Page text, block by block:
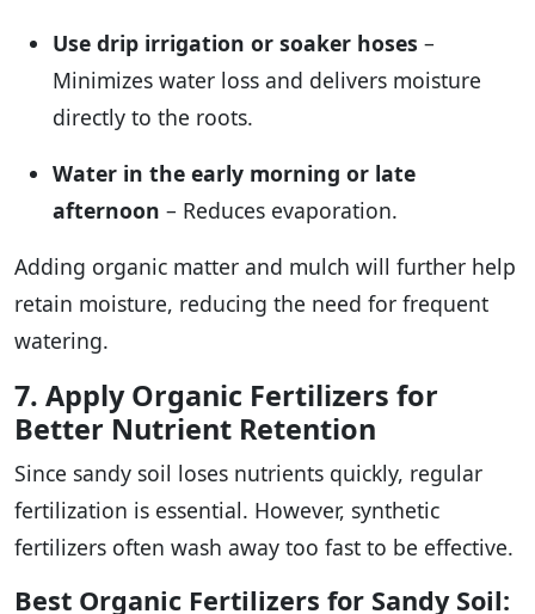
Use drip irrigation or soaker hoses –
Minimizes water loss and delivers moisture
directly to the roots.
Water in the early morning or late
afternoon – Reduces evaporation.
Adding organic matter and mulch will further help
retain moisture, reducing the need for frequent
watering.
7. Apply Organic Fertilizers for
Better Nutrient Retention
Since sandy soil loses nutrients quickly, regular
fertilization is essential. However, synthetic
fertilizers often wash away too fast to be effective.
Best Organic Fertilizers for Sandy Soil: